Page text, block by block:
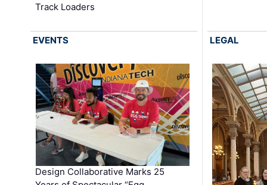
Track Loaders
EVENTS
Design Collaborative Marks 25
LEGAL